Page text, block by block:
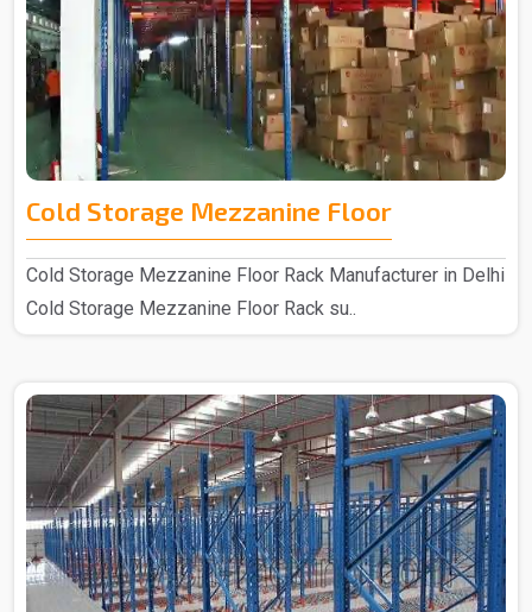
Cold Storage Mezzanine Floor
Cold Storage Mezzanine Floor Rack Manufacturer in Delhi
Cold Storage Mezzanine Floor Rack su..